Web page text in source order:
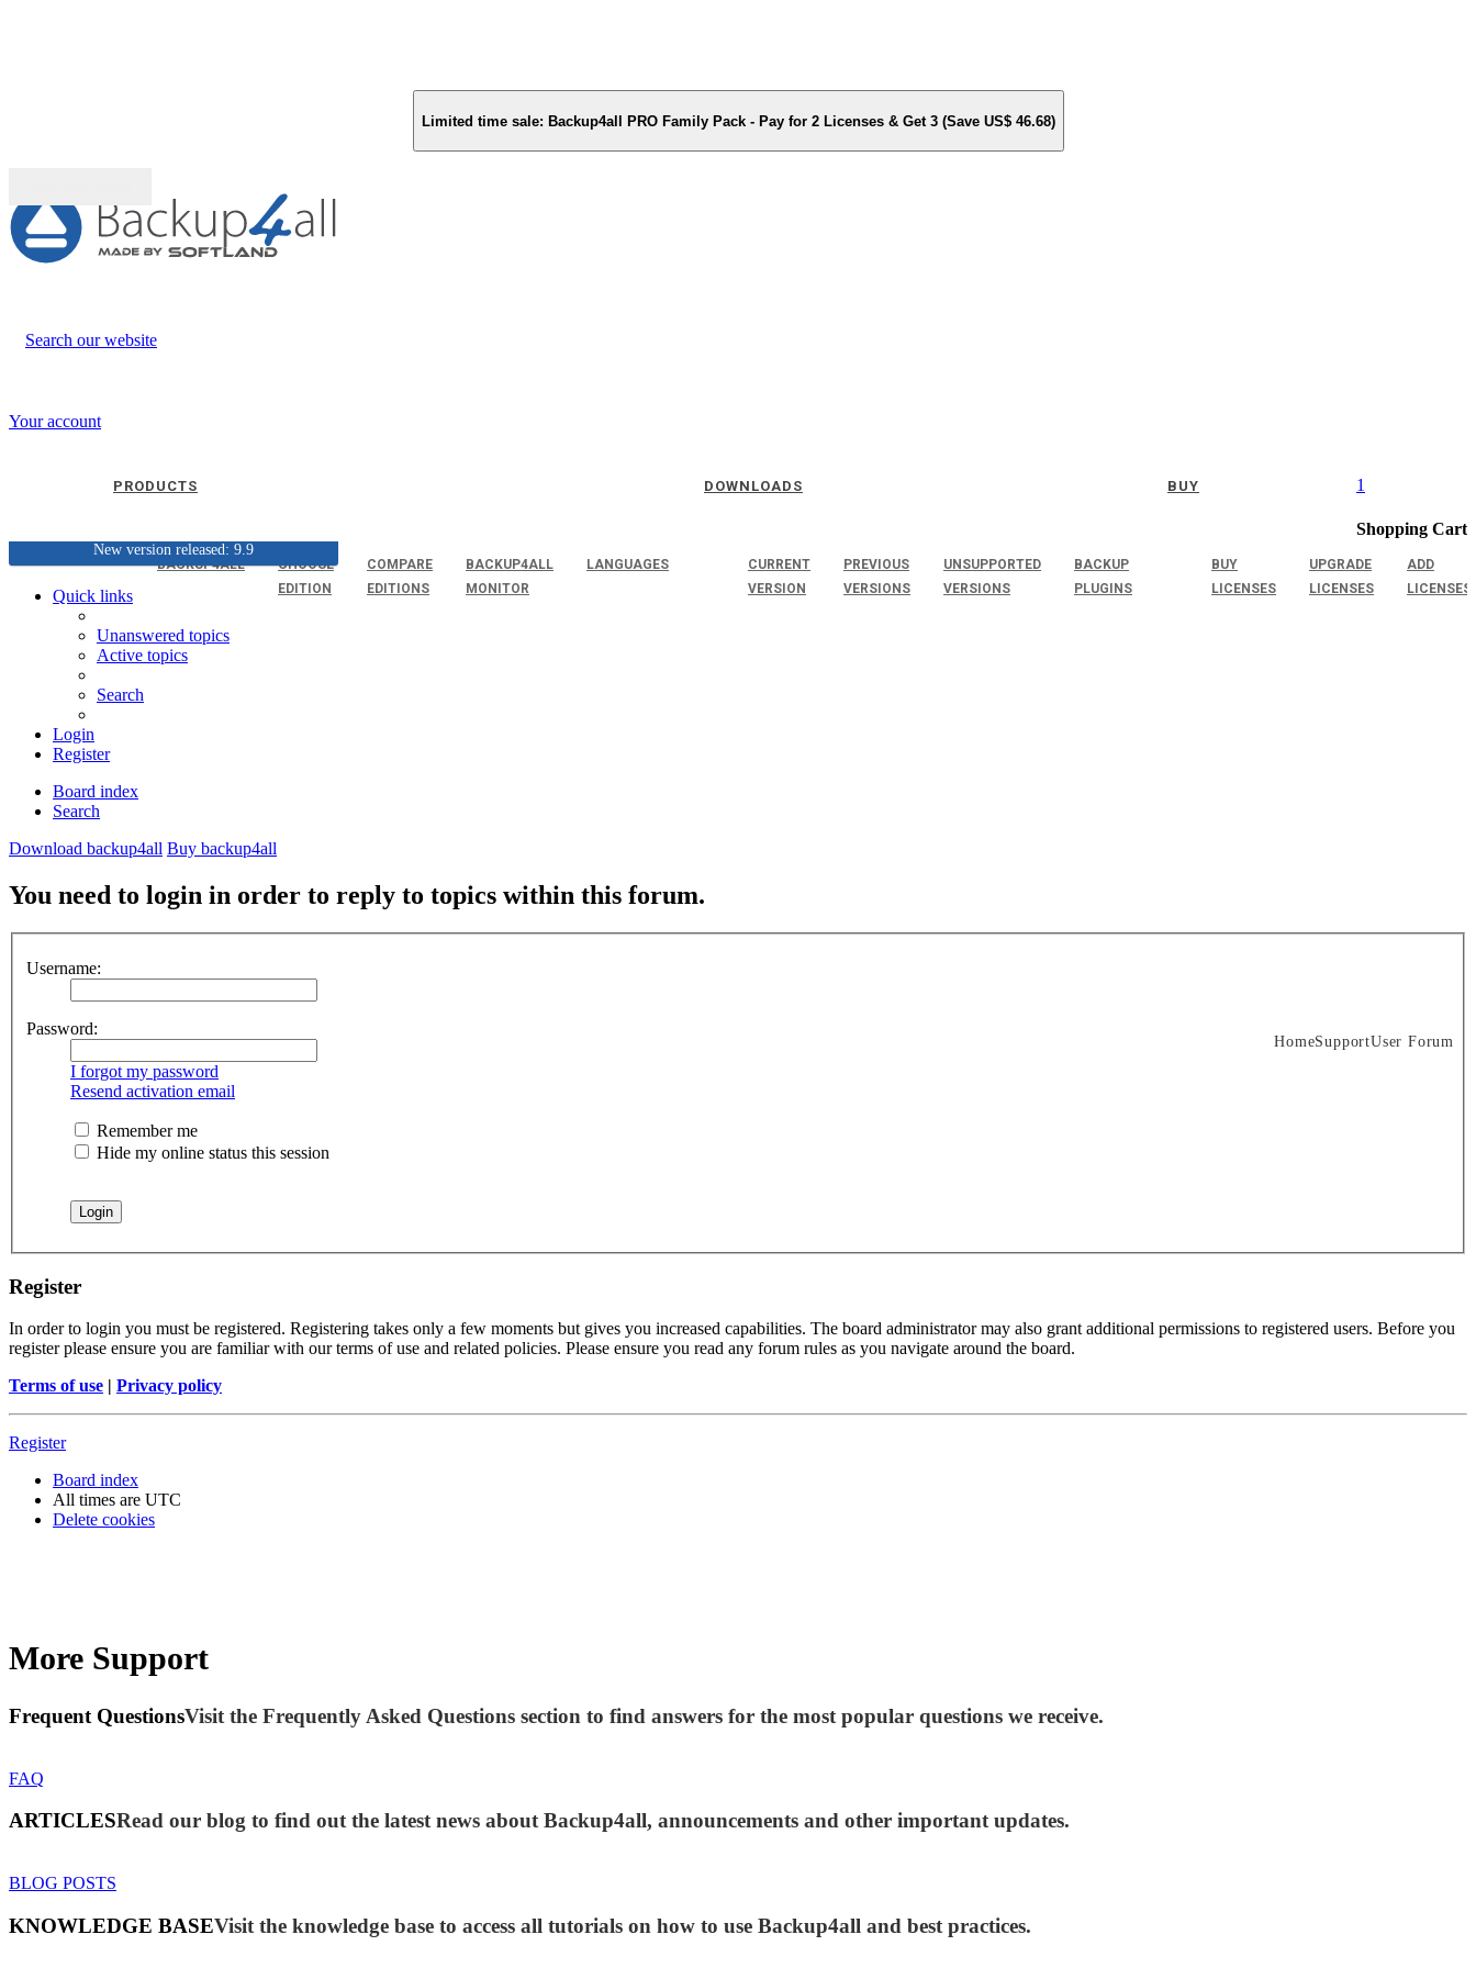
Limited time sale: Backup4all PRO Family Pack - Pay for 2 Licenses & Get 3 (Save US$ 46.68)
Search our website
Your account
1
Shopping Cart
PRODUCTS
BACKUP4ALL
CHOOSE
EDITION
COMPARE
EDITIONS
BACKUP4ALL
MONITOR
LANGUAGES
DOWNLOADS
CURRENT
VERSION
PREVIOUS
VERSIONS
UNSUPPORTED
VERSIONS
BACKUP
PLUGINS
BUY
BUY
LICENSES
UPGRADE
LICENSES
ADD
LICENSES
New version released: 9.9
HomeSupportUser Forum
Quick links
Unanswered topics
Active topics
Search
Login
Register
Board index
Search
Download backup4all Buy backup4all
You need to login in order to reply to topics within this forum.
Username:
Password:
I forgot my password
Resend activation email
Remember me
Hide my online status this session
Register
In order to login you must be registered. Registering takes only a few moments but gives you increased capabilities. The board administrator may also grant additional permissions to registered users. Before you
register please ensure you are familiar with our terms of use and related policies. Please ensure you read any forum rules as you navigate around the board.
Terms of use | Privacy policy
Register
Board index
All times are UTC
Delete cookies
More Support
Frequent QuestionsVisit the Frequently Asked Questions section to find answers for the most popular questions we receive.
FAQ
ARTICLESRead our blog to find out the latest news about Backup4all, announcements and other important updates.
BLOG POSTS
KNOWLEDGE BASEVisit the knowledge base to access all tutorials on how to use Backup4all and best practices.